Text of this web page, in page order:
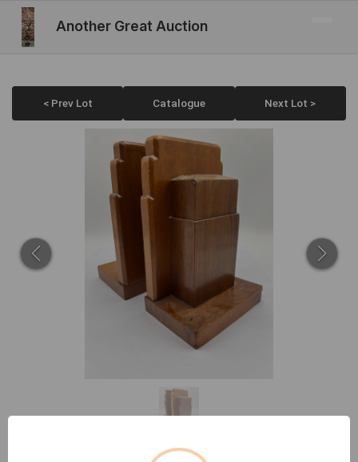
Another Great Auction
< Prev Lot Catalogue Next Lot >